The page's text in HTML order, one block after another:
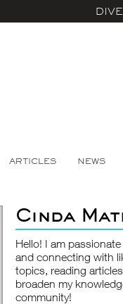
ARTICLES NEWS
Cinda
Hello! I am
and connecting with
topics, reading
broaden my
community!